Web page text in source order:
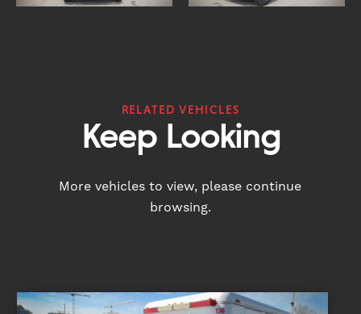
RELATED VEHICLES
Keep Looking
More vehicles to view, please continue
browsing.